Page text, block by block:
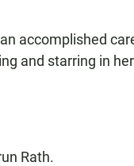
accomplished
and starring in
Rath.